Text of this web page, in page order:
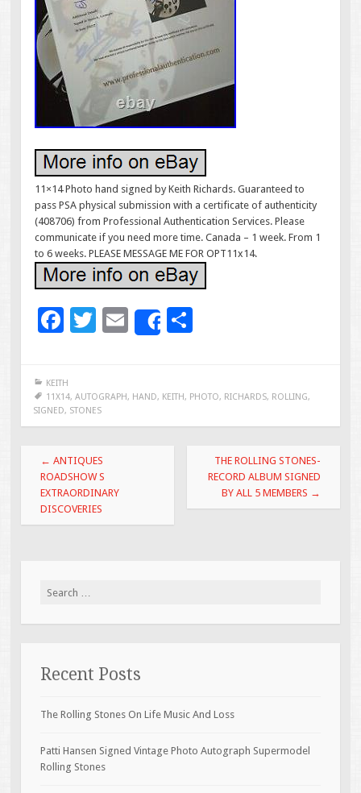
11×14 Photo hand signed by Keith Richards. Guaranteed to
pass PSA physical submission with a certificate of authenticity
(408706) from Professional Authentication Services. Please
communicate if you need more time. Canada – 1 week. From 1
to 6 weeks. PLEASE MESSAGE ME FOR OPT11x14.
F
e
b
o
o
k
T
er
E
m
l
Share
e
KEITH
11X14, AUTOGRAPH, HAND, KEITH, PHOTO, RICHARDS, ROLLING,
SIGNED, STONES
Post navigation
← ANTIQUES
ROADSHOW S
EXTRAORDINARY
DISCOVERIES
THE ROLLING STONES-
RECORD ALBUM SIGNED
BY ALL 5 MEMBERS →
Search for:
Recent Posts
The Rolling Stones On Life Music And Loss
Patti Hansen Signed Vintage Photo Autograph Supermodel
Rolling Stones